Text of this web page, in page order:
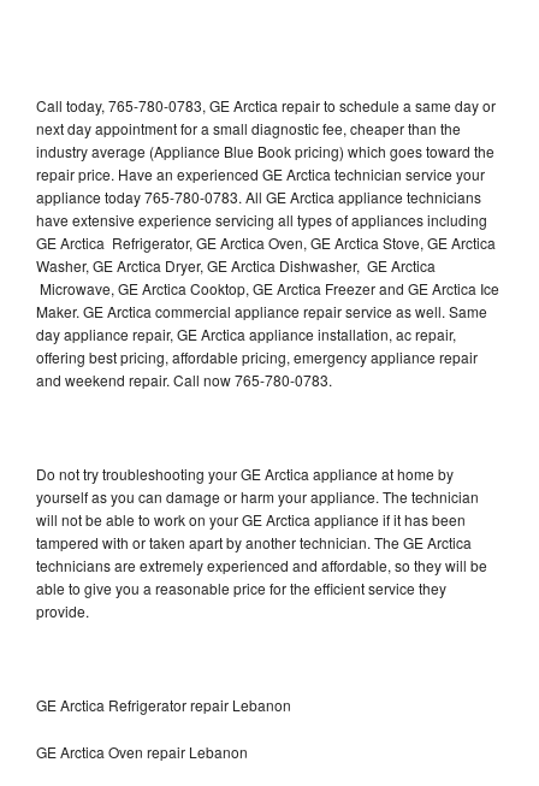
Call today, 765-780-0783, GE Arctica repair to schedule a same day or
next day appointment for a small diagnostic fee, cheaper than the
industry average (Appliance Blue Book pricing) which goes toward the
repair price. Have an experienced GE Arctica technician service your
appliance today 765-780-0783. All GE Arctica appliance technicians
have extensive experience servicing all types of appliances including
GE Arctica Refrigerator, GE Arctica Oven, GE Arctica Stove, GE Arctica
Washer, GE Arctica Dryer, GE Arctica Dishwasher, GE Arctica
Microwave, GE Arctica Cooktop, GE Arctica Freezer and GE Arctica Ice
Maker. GE Arctica commercial appliance repair service as well. Same
day appliance repair, GE Arctica appliance installation, ac repair,
offering best pricing, affordable pricing, emergency appliance repair
and weekend repair. Call now 765-780-0783.
Do not try troubleshooting your GE Arctica appliance at home by
yourself as you can damage or harm your appliance. The technician
will not be able to work on your GE Arctica appliance if it has been
tampered with or taken apart by another technician. The GE Arctica
technicians are extremely experienced and affordable, so they will be
able to give you a reasonable price for the efficient service they
provide.
GE Arctica Refrigerator repair Lebanon
GE Arctica Oven repair Lebanon